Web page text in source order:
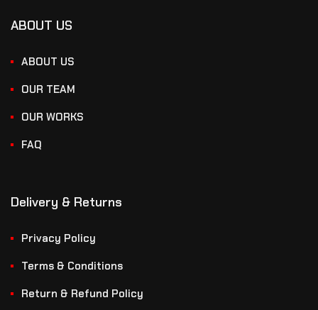
ABOUT US
ABOUT US
OUR TEAM
OUR WORKS
FAQ
Delivery & Returns
Privacy Policy
Terms & Conditions
Return & Refund Policy